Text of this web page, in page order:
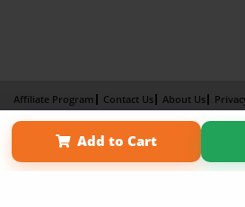
Add to Cart
Affiliate Program Contact Us About Us
Term of Use
Why Bookemon